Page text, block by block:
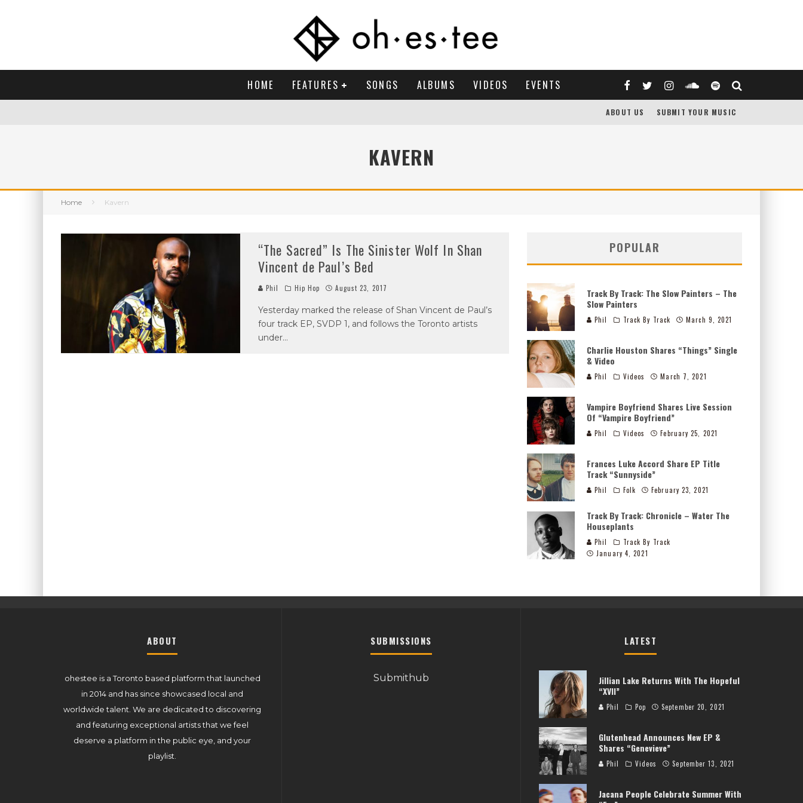
HOME FEATURES SONGS ALBUMS VIDEOS EVENTS
ABOUT US SUBMIT YOUR MUSIC
KAVERN
Home Kavern
“The Sacred” Is The Sinister Wolf In Shan
Vincent de Paul’s Bed
Phil Hip Hop August 23, 2017
Yesterday marked the release of Shan Vincent de Paul’s
four track EP, SVDP 1, and follows the Toronto artists
under...
POPULAR
Track By Track: The Slow Painters – The
Slow Painters
Phil Track By Track March 9, 2021
Charlie Houston Shares “Things” Single
& Video
Phil Videos March 7, 2021
Vampire Boyfriend Shares Live Session
Of “Vampire Boyfriend”
Phil Videos February 25, 2021
Frances Luke Accord Share EP Title
Track “Sunnyside”
Phil Folk February 23, 2021
Track By Track: Chronicle – Water The
Houseplants
Phil
Track By Track
January 4, 2021
ABOUT
ohestee is a Toronto based platform that launched
in 2014 and has since showcased local and
worldwide talent. We are dedicated to discovering
and featuring exceptional artists that we feel
deserve a platform in the public eye, and your
playlist.
SUBMISSIONS
Submithub
LATEST
Jillian Lake Returns With The Hopeful
“XVII”
Phil Pop September 20, 2021
Glutenhead Announces New EP &
Shares “Genevieve”
Phil Videos September 13, 2021
Jacana People Celebrate Summer With